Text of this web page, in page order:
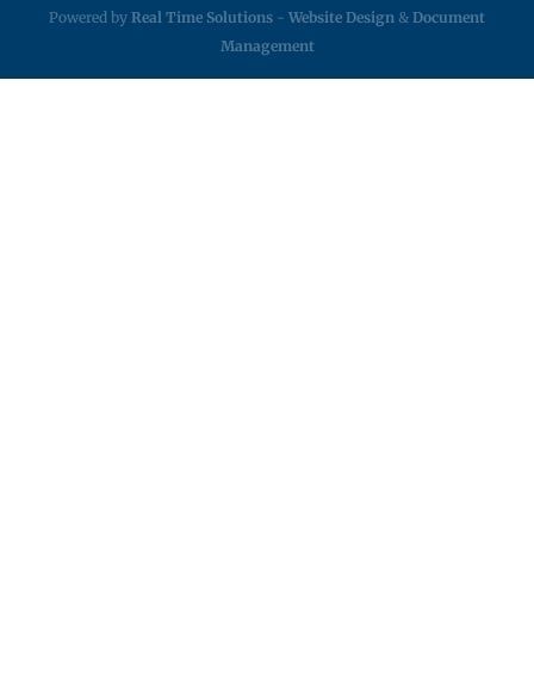
Powered by Real Time Solutions - Website Design & Document
Management